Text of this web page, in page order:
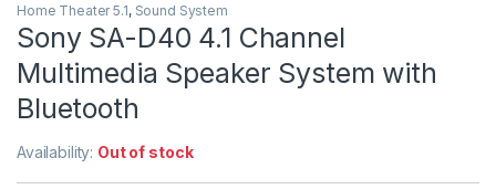
Home Theater 5.1, Sound System
Sony SA-D40 4.1 Channel
Multimedia Speaker System with
Bluetooth
Availability: Out of stock